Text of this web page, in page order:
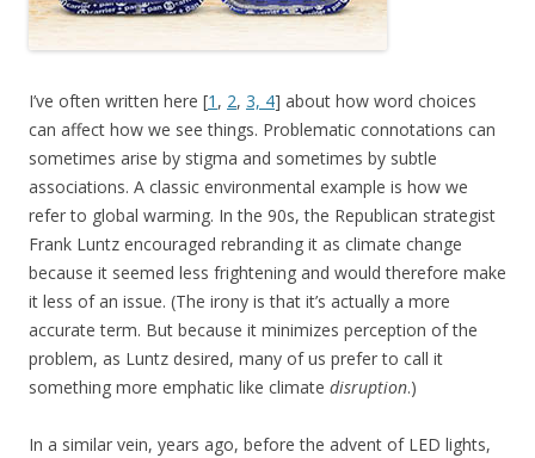
I’ve often written here [1 , 2, 3, 4] about how word choices
can affect how we see things. Problematic connotations can
sometimes arise by stigma and sometimes by subtle
associations. A classic environmental example is how we
refer to global warming. In the 90s, the Republican strategist
Frank Luntz encouraged rebranding it as climate change
because it seemed less frightening and would therefore make
it less of an issue. (The irony is that it’s actually a more
accurate term. But because it minimizes perception of the
problem, as Luntz desired, many of us prefer to call it
something more emphatic like climate disruption.)
In a similar vein, years ago, before the advent of LED lights,